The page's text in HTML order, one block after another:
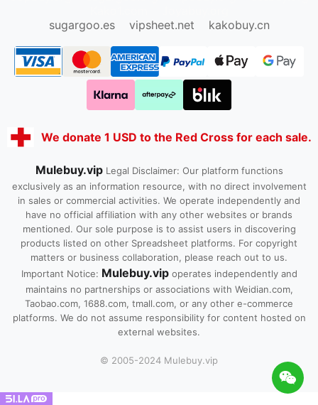
sugargoo.es
vipsheet.net kakobuy.cn
We donate 1 USD to the Red Cross for each sale.
Mulebuy.vip Legal Disclaimer: Our platform functions
exclusively as an information resource, with no direct involvement
in sales or commercial activities. We operate independently and
have no official affiliation with any other websites or brands
mentioned. Our sole purpose is to assist users in discovering
products listed on other Spreadsheet platforms. For copyright
matters or business collaboration, please reach out to us.
Important Notice: Mulebuy.vipoperates independently and
maintains no partnerships or associations with Weidian.com,
Taobao.com, 1688.com, tmall.com, or any other e-commerce
platforms. We do not assume responsibility for content hosted on
external websites.
© 2005-2024 Mulebuy.vip